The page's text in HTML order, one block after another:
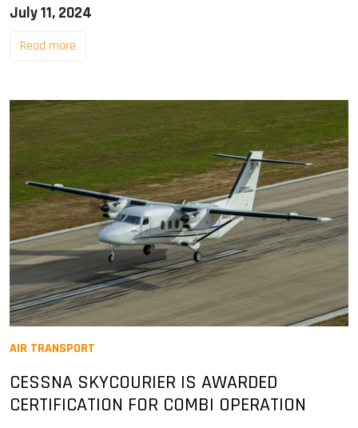
July 11, 2024
Read more
AIR TRANSPORT
CESSNA SKYCOURIER IS AWARDED
CERTIFICATION FOR COMBI OPERATION